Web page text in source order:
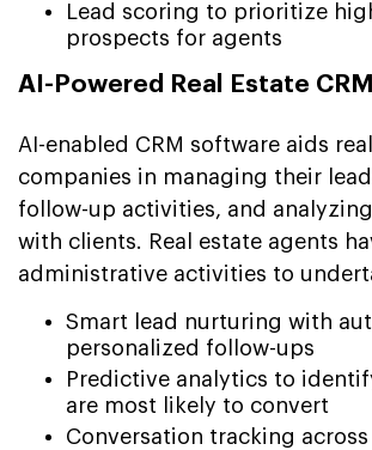
Lead scoring to prioritize
prospects for agents
AI-Powered Real Estate
AI-enabled CRM software aids
companies in managing their
follow-up activities, and
with clients. Real estate agents
administrative activities to
Smart lead nurturing with
personalized follow-ups
Predictive analytics to
are most likely to convert
Conversation tracking